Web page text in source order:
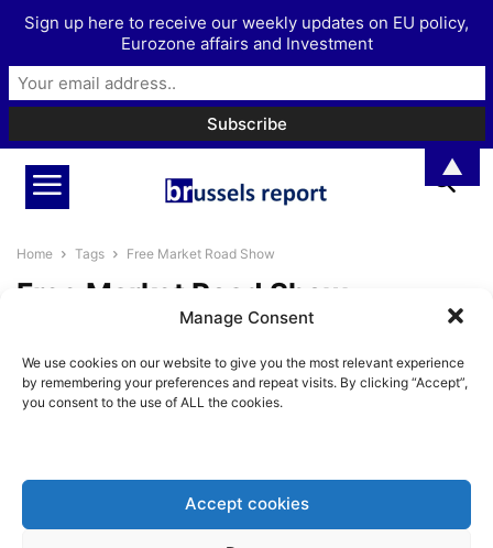
Manage Consent
We use cookies on our website to give you the most relevant experience
by remembering your preferences and repeat visits. By clicking “Accept”,
you consent to the use of ALL the cookies.
Accept cookies
Home Tags Free Market Road Show
Free Market Road Show
Episode 38 – The influence of
monetary...
Sign up here to receive our weekly updates on EU policy,
Eurozone affairs and Investment
▲